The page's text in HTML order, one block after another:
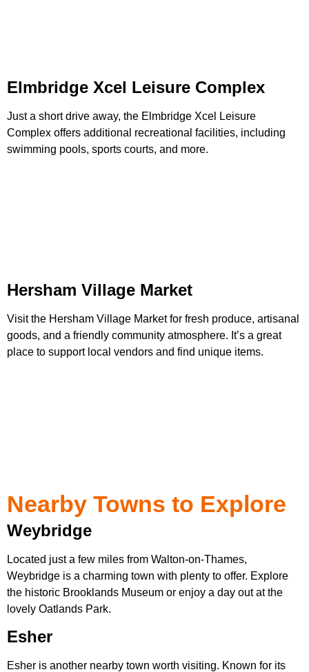
Elmbridge Xcel Leisure Complex
Just a short drive away, the Elmbridge Xcel Leisure
Complex offers additional recreational facilities, including
swimming pools, sports courts, and more.
Hersham Village Market
Visit the Hersham Village Market for fresh produce, artisanal
goods, and a friendly community atmosphere. It’s a great
place to support local vendors and find unique items.
Nearby Towns to Explore
Weybridge
Located just a few miles from Walton-on-Thames,
Weybridge is a charming town with plenty to offer. Explore
the historic Brooklands Museum or enjoy a day out at the
lovely Oatlands Park.
Esher
Esher is another nearby town worth visiting. Known for its